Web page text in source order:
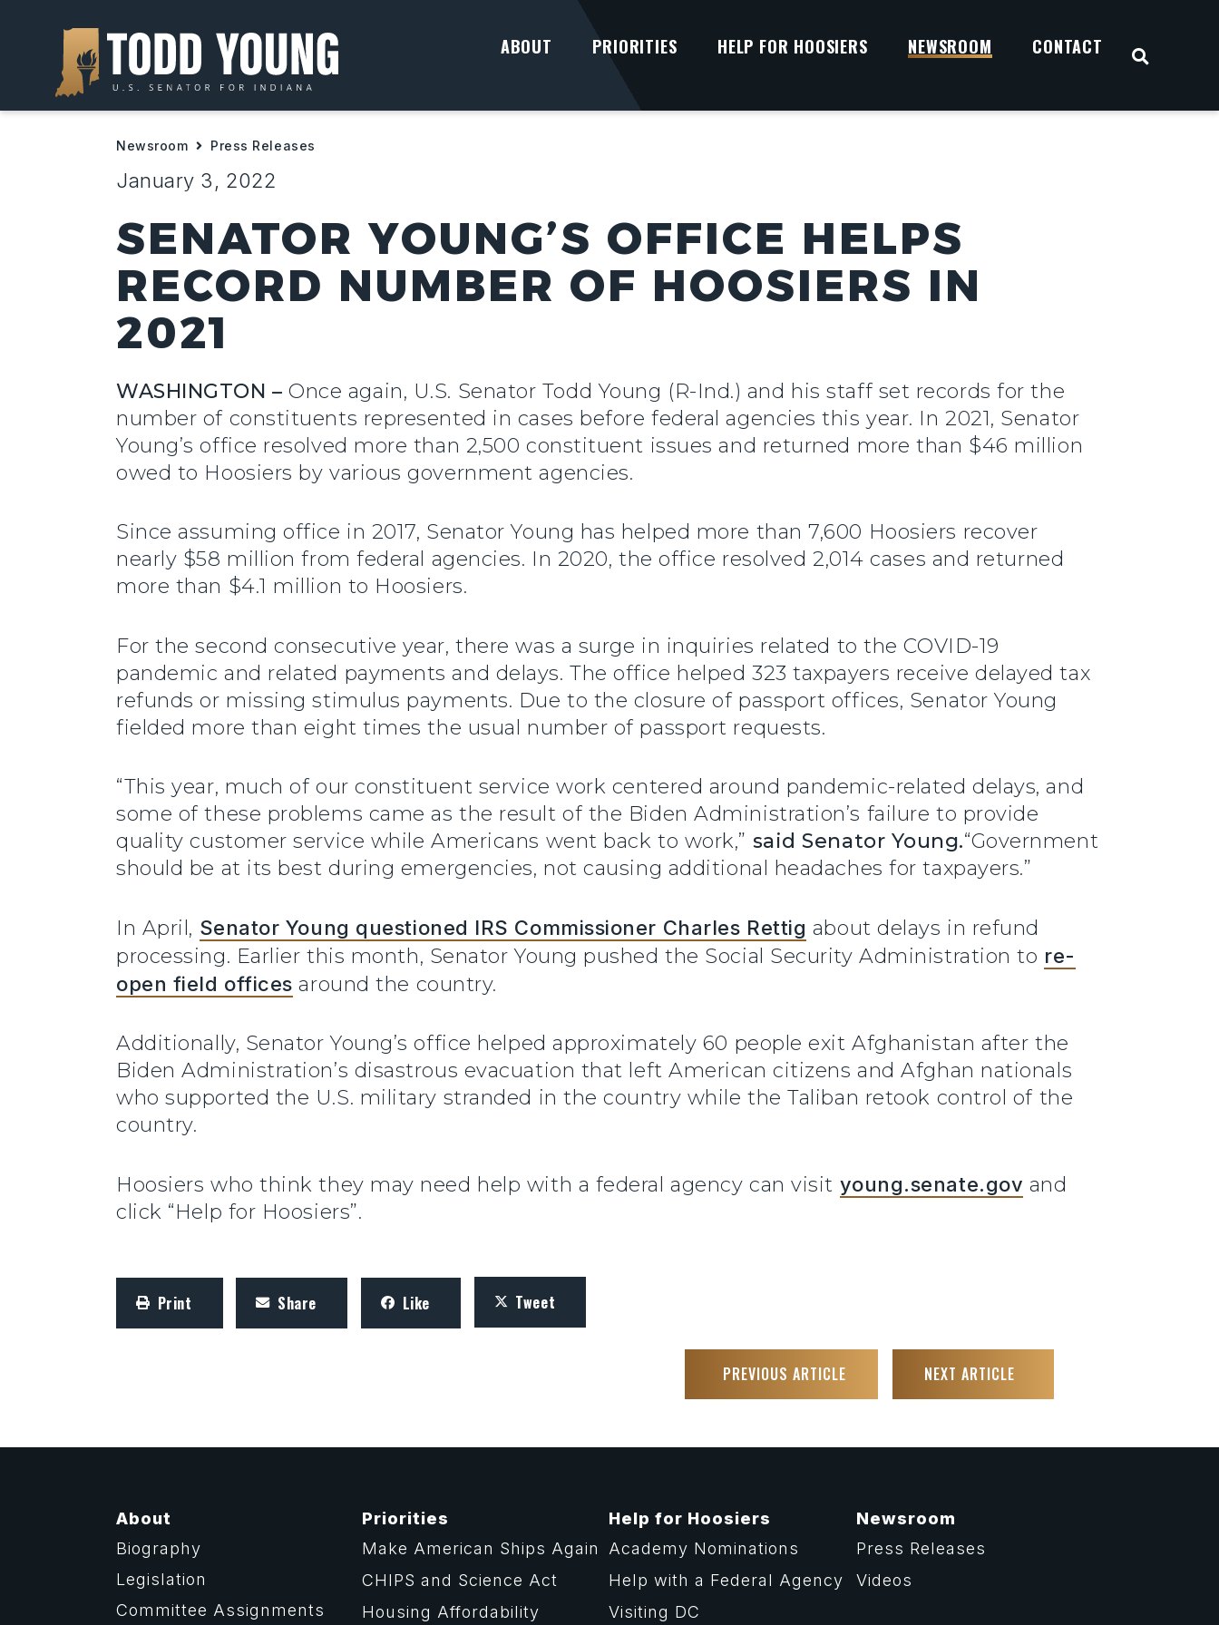
ABOUT PRIORITIES HELP FOR HOOSIERS NEWSROOM CONTACT
OPEN
Newsroom Press Releases
January 3, 2022
SENATOR YOUNG’S OFFICE HELPS
RECORD NUMBER OF HOOSIERS IN
2021
WASHINGTON –Once again, U.S. Senator Todd Young (R-Ind.) and his staff set records for the
number of constituents represented in cases before federal agencies this year. In 2021, Senator
Young’s office resolved more than 2,500 constituent issues and returned more than $46 million
owed to Hoosiers by various government agencies.
Since assuming office in 2017, Senator Young has helped more than 7,600 Hoosiers recover
nearly $58 million from federal agencies. In 2020, the office resolved 2,014 cases and returned
more than $4.1 million to Hoosiers.
For the second consecutive year, there was a surge in inquiries related to the COVID-19
pandemic and related payments and delays. The office helped 323 taxpayers receive delayed tax
refunds or missing stimulus payments. Due to the closure of passport offices, Senator Young
fielded more than eight times the usual number of passport requests.
“This year, much of our constituent service work centered around pandemic-related delays, and
some of these problems came as the result of the Biden Administration’s failure to provide
quality customer service while Americans went back to work,” said Senator Young.“Government
should be at its best during emergencies, not causing additional headaches for taxpayers.”
In April, Senator Young questioned IRS Commissioner Charles Rettig about delays in refund
processing. Earlier this month, Senator Young pushed the Social Security Administration to re-
open field offices around the country.
Additionally, Senator Young’s office helped approximately 60 people exit Afghanistan after the
Biden Administration’s disastrous evacuation that left American citizens and Afghan nationals
who supported the U.S. military stranded in the country while the Taliban retook control of the
country.
Hoosiers who think they may need help with a federal agency can visit young.senate.gov and
click “Help for Hoosiers”.
Print Share Like Tweet
PREVIOUS ARTICLE NEXT ARTICLE
About
Biography
Legislation
Committee Assignments
Priorities
Make American Ships Again
CHIPS and Science Act
Housing Affordability
Help for Hoosiers
Academy Nominations
Help with a Federal Agency
Visiting DC
Newsroom
Press Releases
Videos